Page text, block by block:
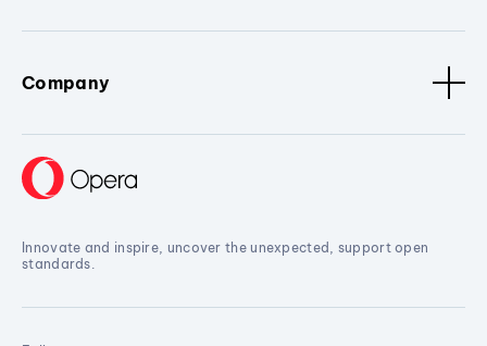
Company
Innovate and inspire, uncover the unexpected, support open
standards.